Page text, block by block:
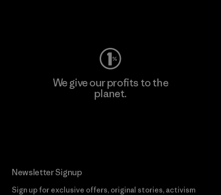
We give our profits to the
planet.
Newsletter Signup
Sign up for exclusive offers, original stories, activism